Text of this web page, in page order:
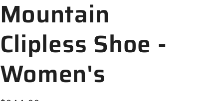
Mountain
Clipless Shoe -
Women's